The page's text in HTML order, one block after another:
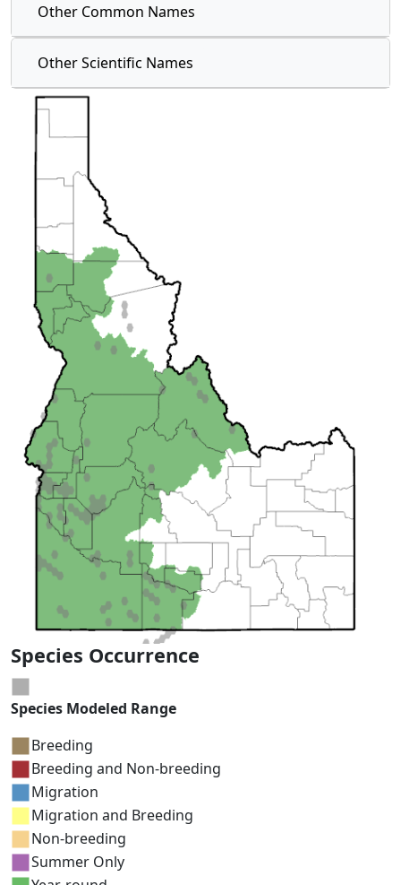
Other Common Names
Other Scientific Names
Species Occurrence
Species Modeled Range
Breeding
Breeding and Non-breeding
Migration
Migration and Breeding
Non-breeding
Summer Only